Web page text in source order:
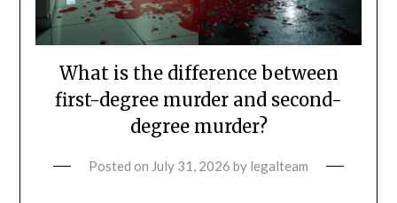
What is the difference between
first-degree murder and second-
degree murder?
Posted on July 31, 2026 by legalteam